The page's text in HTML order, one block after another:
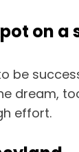
on a
be
dream,
effort.